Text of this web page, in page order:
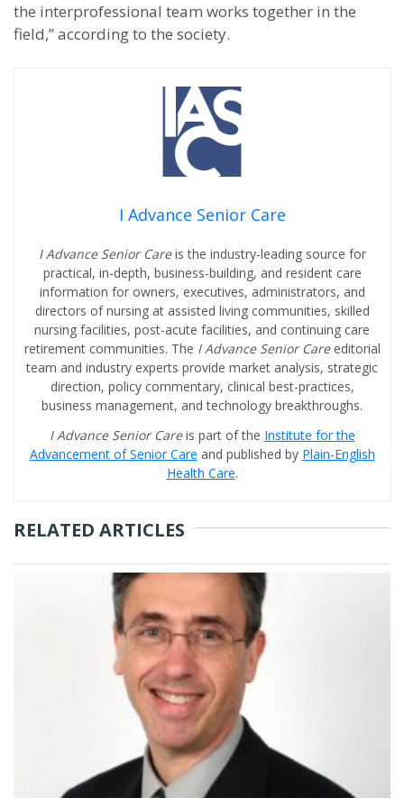
the interprofessional team works together in the
field,” according to the society.
I Advance Senior Care
I Advance Senior Careis the industry-leading source for
practical, in-depth, business-building, and resident care
information for owners, executives, administrators, and
directors of nursing at assisted living communities, skilled
nursing facilities, post-acute facilities, and continuing care
retirement communities. The I Advance Senior Care editorial
team and industry experts provide market analysis, strategic
direction, policy commentary, clinical best-practices,
business management, and technology breakthroughs.
I Advance Senior Careis part of the Institute for the
Advancement of Senior Care and published by Plain-English
Health Care.
RELATED ARTICLES